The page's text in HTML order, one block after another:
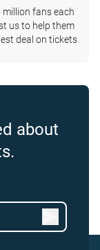
million fans each
us to help them
deal on tickets
about